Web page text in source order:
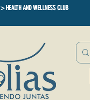
> HEALTH AND WELLNESS CLUB